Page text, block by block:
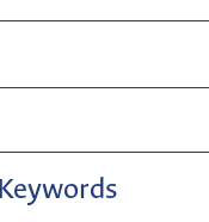
Keywords